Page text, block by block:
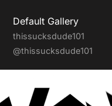
Default Gallery
thissucksdude101
@thissucksdude101